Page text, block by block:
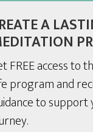
A
FREE access to
program and
to